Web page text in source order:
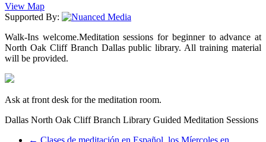
View Map
Supported By:
Walk-Ins welcome.Meditation sessions for beginner to advance at
North Oak Cliff Branch Dallas public library. All training material
will be provided.
Ask at front desk for the meditation room.
Dallas North Oak Cliff Branch Library Guided Meditation Sessions
← Clases de meditación en Español, los Míercoles en